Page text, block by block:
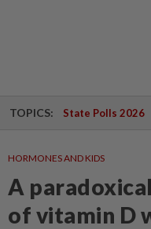
TOPICS: State Polls 2026
HORMONES AND KIDS
A
of vitamin D